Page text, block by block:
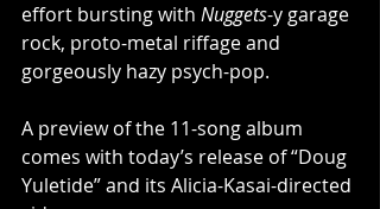
effort bursting with Nuggets-y garage
rock, proto-metal riffage and
gorgeously hazy psych-pop.
A preview of the 11-song album
comes with today’s release of “Doug
Yuletide” and its Alicia-Kasai-directed